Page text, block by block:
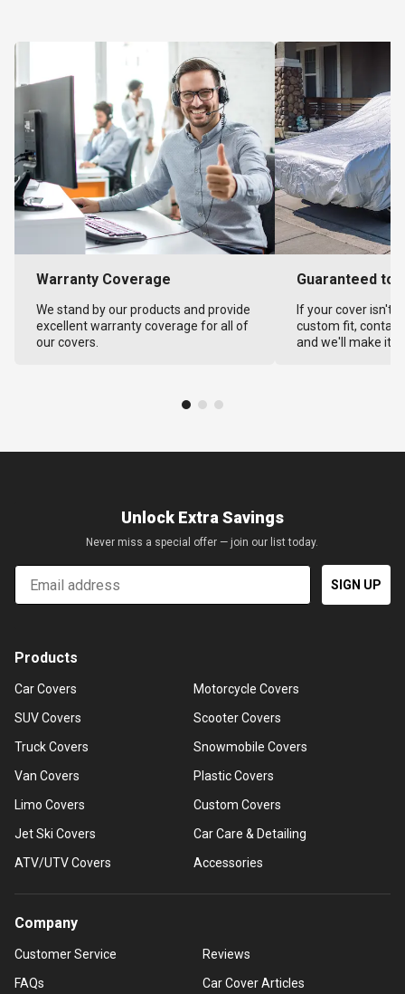
Warranty Coverage
We stand by our products and provide
excellent warranty coverage for all of
our covers.
Guaranteed to
If your cover isn't
custom fit,
and we'll make it
Unlock Extra Savings
Never miss a special offer — join our list today.
Email
SIGN UP
Products
Car Covers
SUV Covers
Truck Covers
Van Covers
Limo Covers
Jet Ski Covers
ATV/UTV Covers
Motorcycle Covers
Scooter Covers
Snowmobile Covers
Plastic Covers
Custom Covers
Car Care & Detailing
Accessories
Company
Customer Service
FAQs
Reviews
Car Cover Articles